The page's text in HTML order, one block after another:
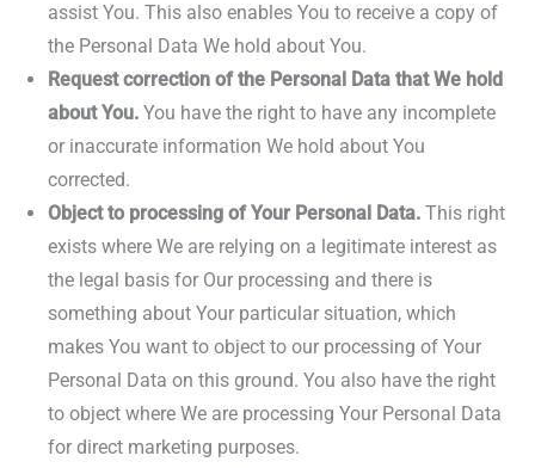
assist You. This also enables You to receive a copy of
the Personal Data We hold about You.
Request correction of the Personal Data that We hold
about You. You have the right to have any incomplete
or inaccurate information We hold about You
corrected.
Object to processing of Your Personal Data. This right
exists where We are relying on a legitimate interest as
the legal basis for Our processing and there is
something about Your particular situation, which
makes You want to object to our processing of Your
Personal Data on this ground. You also have the right
to object where We are processing Your Personal Data
for direct marketing purposes.